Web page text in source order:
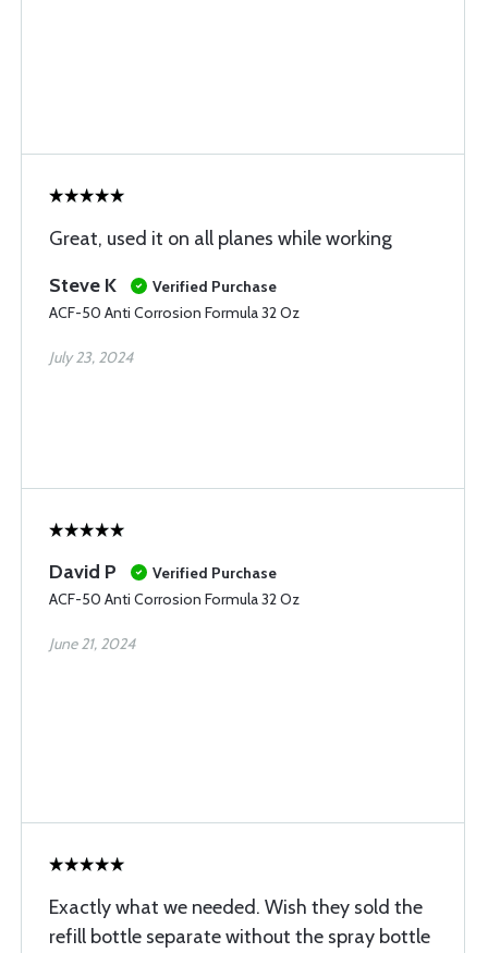
Great, used it on all planes while working
Steve K
Verified Purchase
ACF-50 Anti Corrosion Formula 32 Oz
July 23, 2024
David P
Verified Purchase
ACF-50 Anti Corrosion Formula 32 Oz
June 21, 2024
Exactly what we needed. Wish they sold the
refill bottle separate without the spray bottle